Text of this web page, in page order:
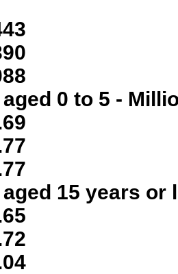
0 to 5 -
15 years